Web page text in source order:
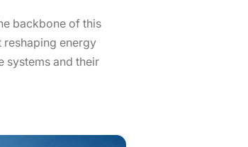
backbone of this
reshaping energy
systems and their